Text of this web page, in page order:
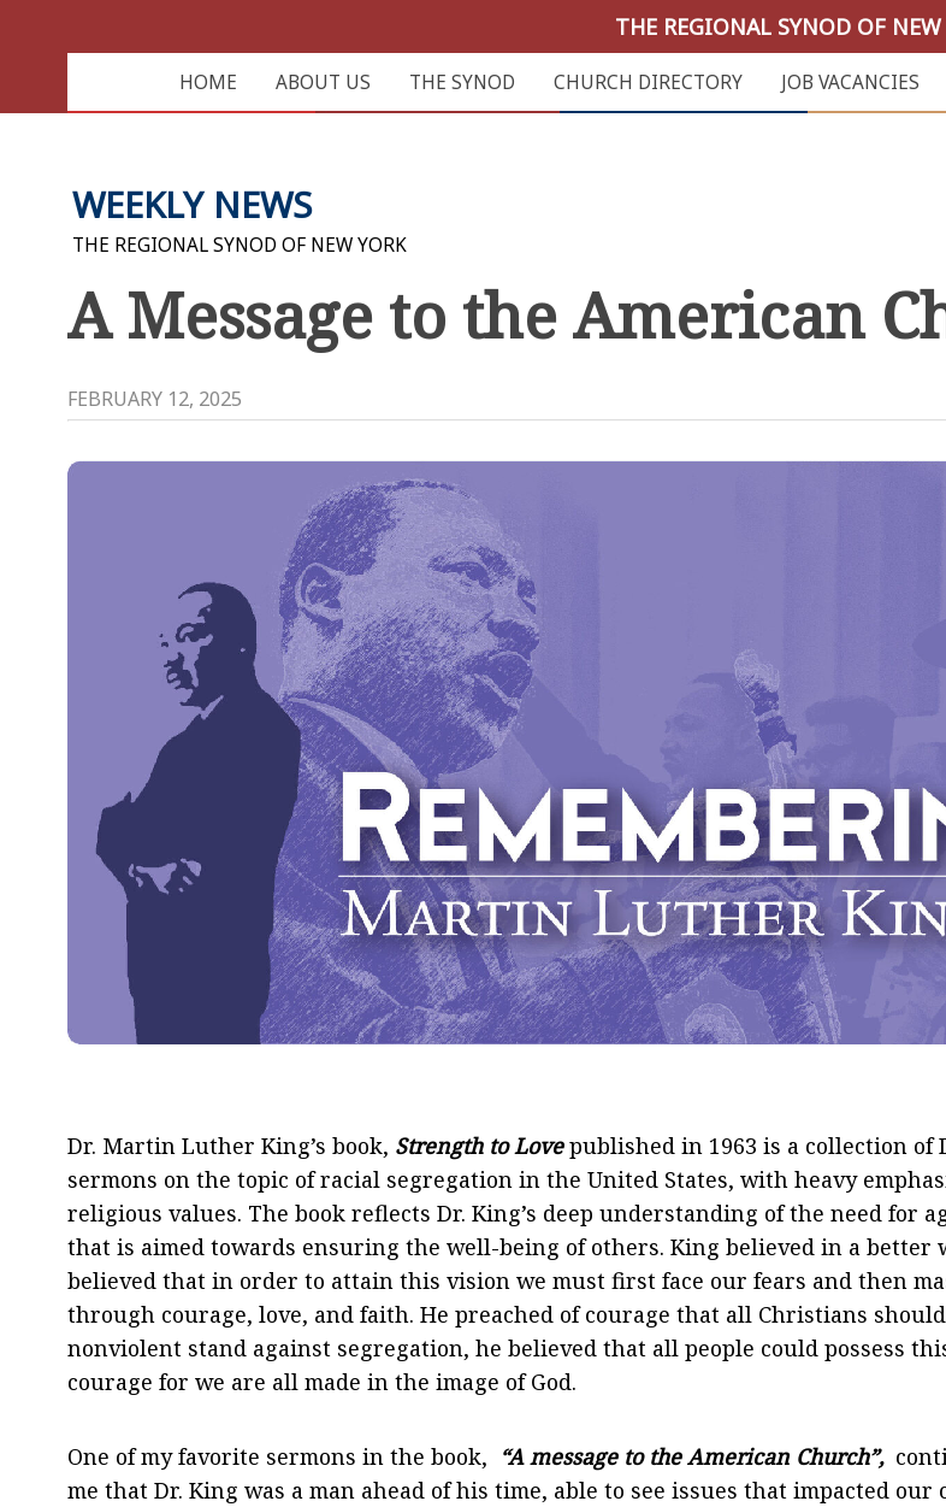
THE REGIONAL SYNOD OF NEW
HOME ABOUT US THE SYNOD CHURCH DIRECTORY JOB VACANCIES
WEEKLY NEWS
THE REGIONAL SYNOD OF NEW YORK
A Message to the American
FEBRUARY 12, 2025
Dr. Martin Luther King’s book, Strength to Lovepublished in 1963 is a collection of
sermons on the topic of racial segregation in the United States, with heavy
religious values. The book reflects Dr. King’s deep understanding of the need for
that is aimed towards ensuring the well-being of others. King believed in a better
believed that in order to attain this vision we must first face our fears and then
through courage, love, and faith. He preached of courage that all Christians
nonviolent stand against segregation, he believed that all people could possess
courage for we are all made in the image of God.
One of my favorite sermons in the book, “A message to the American Church”,
me that Dr. King was a man ahead of his time, able to see issues that impacted